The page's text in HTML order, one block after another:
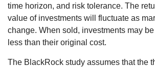
time horizon, and risk tolerance. The
value of investments will fluctuate as
change. When sold, investments may
less than their original cost.
The BlackRock study assumes that the